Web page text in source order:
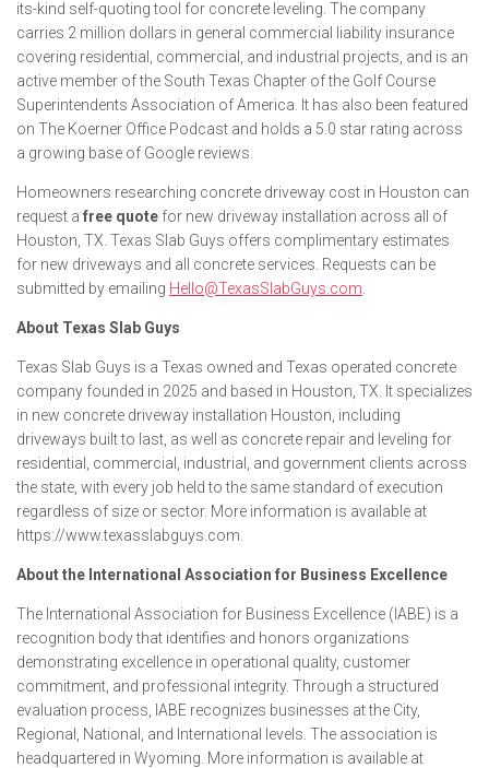
its-kind self-quoting tool for concrete leveling. The company
carries 2 million dollars in general commercial liability insurance
covering residential, commercial, and industrial projects, and is an
active member of the South Texas Chapter of the Golf Course
Superintendents Association of America. It has also been featured
on The Koerner Office Podcast and holds a 5.0 star rating across
a growing base of Google reviews.
Homeowners researching concrete driveway cost in Houston can
request a free quote for new driveway installation across all of
Houston, TX. Texas Slab Guys offers complimentary estimates
for new driveways and all concrete services. Requests can be
submitted by emailing Hello@TexasSlabGuys.com
About Texas Slab Guys
Texas Slab Guys is a Texas owned and Texas operated concrete
company founded in 2025 and based in Houston, TX. It specializes
in new concrete driveway installation Houston, including
driveways built to last, as well as concrete repair and leveling for
residential, commercial, industrial, and government clients across
the state, with every job held to the same standard of execution
regardless of size or sector. More information is available at
https://www.texasslabguys.com.
About the International Association for Business Excellence
The International Association for Business Excellence (IABE) is a
recognition body that identifies and honors organizations
demonstrating excellence in operational quality, customer
commitment, and professional integrity. Through a structured
evaluation process, IABE recognizes businesses at the City,
Regional, National, and International levels. The association is
headquartered in Wyoming. More information is available at